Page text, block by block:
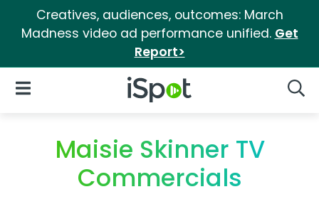
Creatives, audiences, outcomes: March
Madness video ad performance unified. Get
Report>
iSpot Logo
Open Navigation
Maisie Skinner TV
Commercials